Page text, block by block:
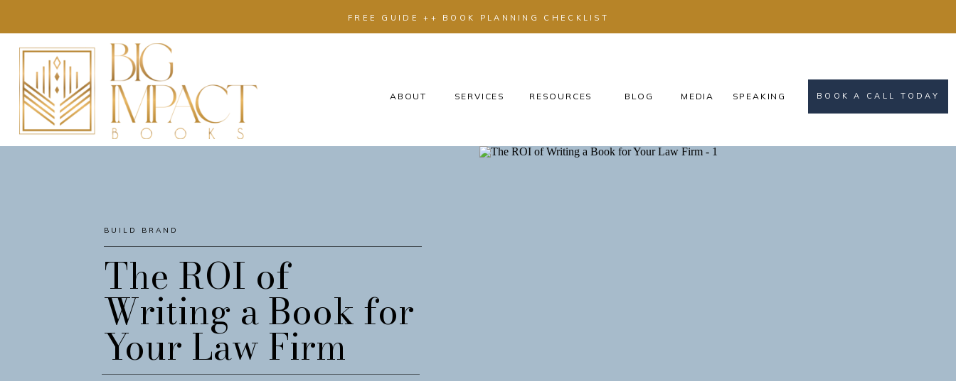
FREE GUIDE ++ BOOK PLANNING CHECKLIST
BOOK A CALL TODAY
SPEAKING
MEDIA
BLOG
RESOURCES
SERVICES
ABOUT
The ROI of
Writing a Book for
Your Law Firm
BUILD BRAND